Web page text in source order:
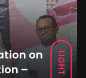
LIGHT
on
–